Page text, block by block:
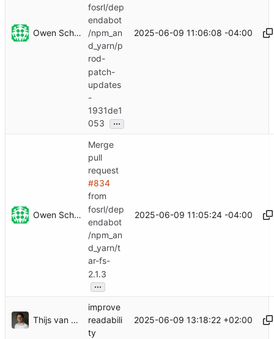
Owen Schwartz
fosrl/dep
endabot
/npm_an
d_yarn/p
rod-
patch-
updates
-
1931de1
053
...
2025-06-09 11:06:08 -04:00
Owen Schwartz
Merge
pull
request
#834
from
fosrl/dep
endabot
/npm_an
d_yarn/t
ar-fs-
2.1.3
...
2025-06-09 11:05:24 -04:00
Thijs van Loef
improve
readabili
ty
2025-06-09 13:18:22 +02:00